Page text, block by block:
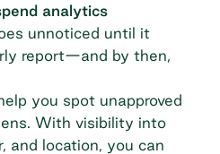
analytics
unnoticed until it
report—and by then,
you spot unapproved
With visibility into
and location, you can